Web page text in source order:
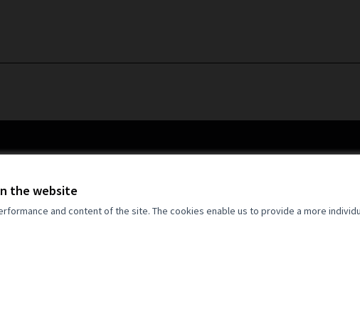
the website
and content of the site. The cookies enable us to provide a more